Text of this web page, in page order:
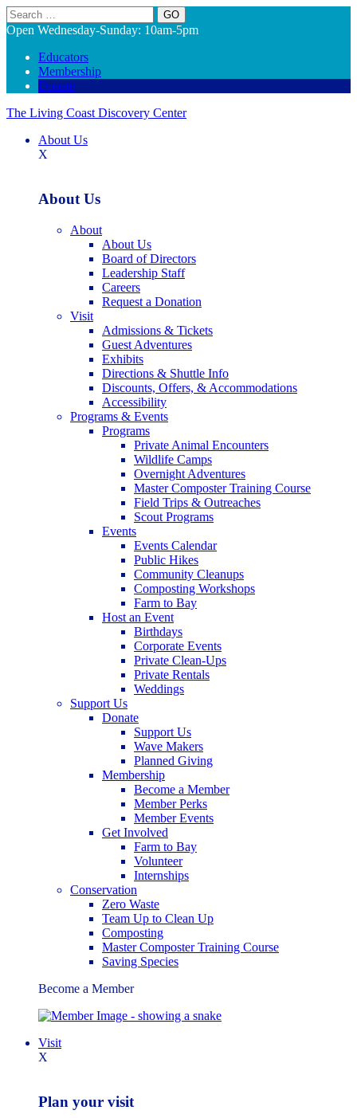
Search
Open Wednesday-Sunday: 10am-5pm
Educators
Membership
Donate
The Living Coast Discovery Center
About Us
X
About Us
About
About Us
Board of Directors
Leadership Staff
Careers
Request a Donation
Visit
Admissions & Tickets
Guest Adventures
Exhibits
Directions & Shuttle Info
Discounts, Offers, & Accommodations
Accessibility
Programs & Events
Programs
Private Animal Encounters
Wildlife Camps
Overnight Adventures
Master Composter Training Course
Field Trips & Outreaches
Scout Programs
Events
Events Calendar
Public Hikes
Community Cleanups
Composting Workshops
Farm to Bay
Host an Event
Birthdays
Corporate Events
Private Clean-Ups
Private Rentals
Weddings
Support Us
Donate
Support Us
Wave Makers
Planned Giving
Membership
Become a Member
Member Perks
Member Events
Get Involved
Farm to Bay
Volunteer
Internships
Conservation
Zero Waste
Team Up to Clean Up
Composting
Master Composter Training Course
Saving Species
Become a Member
Visit
X
Plan your visit